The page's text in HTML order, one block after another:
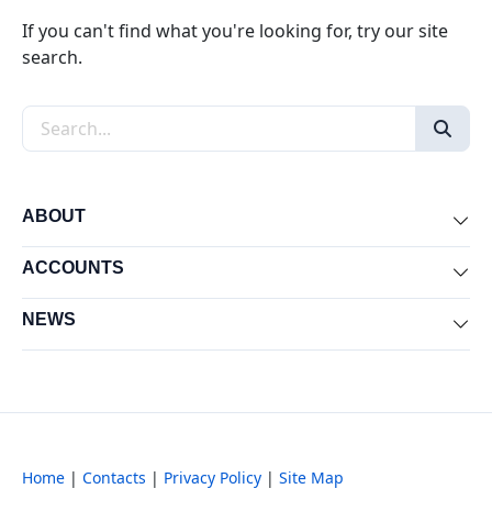
If you can't find what you're looking for, try our site
search.
Search the site
ABOUT
ACCOUNTS
NEWS
Home | Contacts | Privacy Policy | Site Map